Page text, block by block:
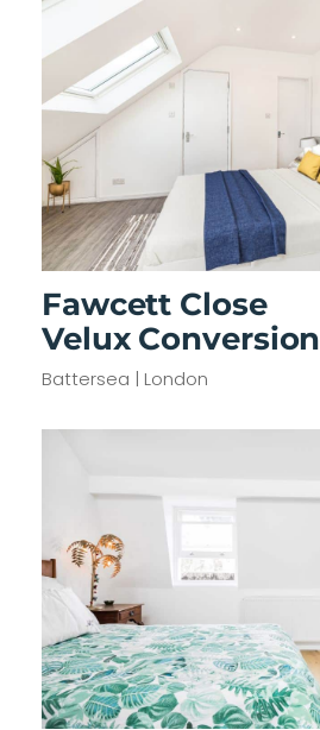
Fawcett Close
Velux Conversion
Battersea | London